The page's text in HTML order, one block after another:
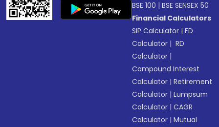
BSE 100 |BSE SENSEX 50
Financial Calculators
SIP Calculator |FD
Calculator | RD
Calculator |
Compound Interest
Calculator |Retirement
Calculator |Lumpsum
Calculator |CAGR
Calculator |Mutual